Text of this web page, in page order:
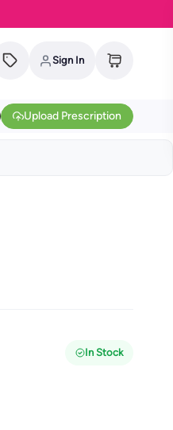
Sign In
Upload Prescription
In Stock